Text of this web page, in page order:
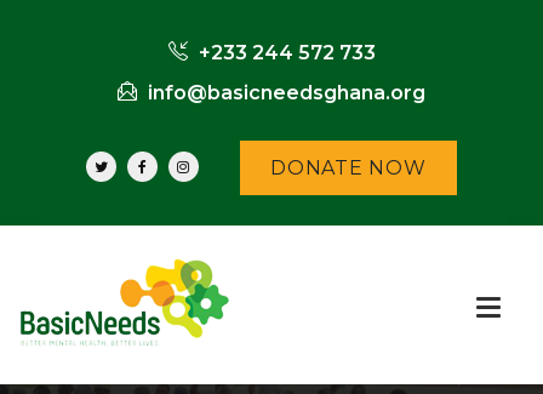
+233 244 572 733
info@basicneedsghana.org
DONATE NOW